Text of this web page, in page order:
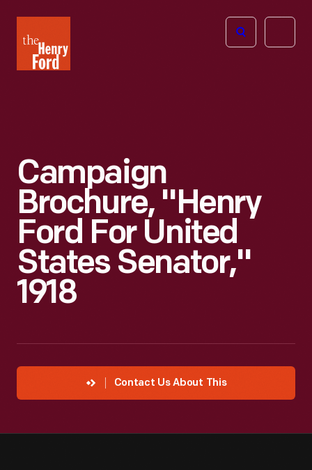
Henry
Ford
Open
Campaign
Brochure, "Henry
Ford For United
States Senator,"
1918
Contact Us About This